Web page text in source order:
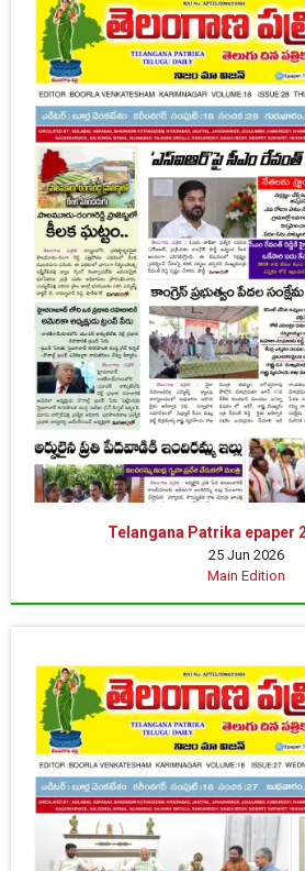
Telangana Patrika epaper
25 Jun 2026
Main Edition